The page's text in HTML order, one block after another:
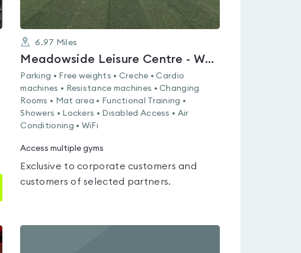
6.97 Miles
Meadowside Leisure Centre - Whiteley
Parking • Free weights • Creche • Cardio
machines • Resistance machines • Changing
Rooms • Mat area • Functional Training •
Showers • Lockers • Disabled Access • Air
Conditioning • WiFi
Access multiple gyms
Exclusive to corporate customers and
customers of selected partners.